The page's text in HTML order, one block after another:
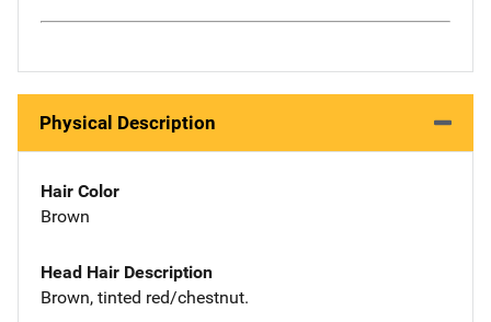
Physical Description
Hair Color
Brown
Head Hair Description
Brown, tinted red/chestnut.